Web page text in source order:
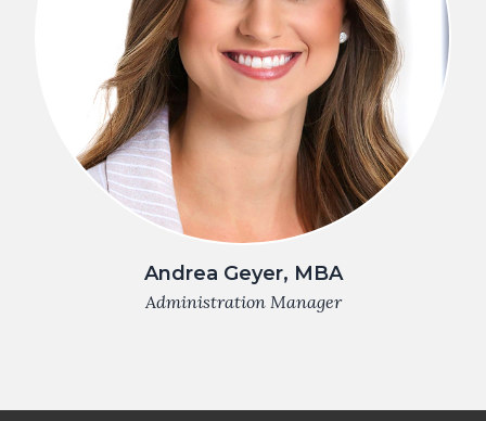
Andrea Geyer, MBA
Administration Manager